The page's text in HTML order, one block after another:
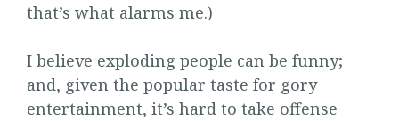
that’s what alarms me.)
I believe exploding people can be funny;
and, given the popular taste for gory
entertainment, it’s hard to take offense